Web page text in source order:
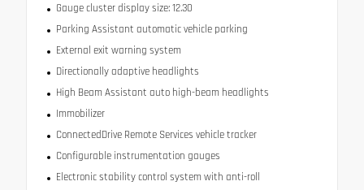
Gauge cluster display size: 12.30
Parking Assistant automatic vehicle parking
External exit warning system
Directionally adaptive headlights
High Beam Assistant auto high-beam headlights
Immobilizer
ConnectedDrive Remote Services vehicle tracker
Configurable instrumentation gauges
Electronic stability control system with anti-roll